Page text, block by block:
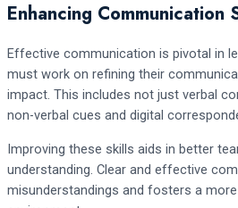
Enhancing Communication
Effective communication is pivotal in
must work on refining their
impact. This includes not just verbal
non-verbal cues and digital
Improving these skills aids in better
understanding. Clear and effective
misunderstandings and fosters a